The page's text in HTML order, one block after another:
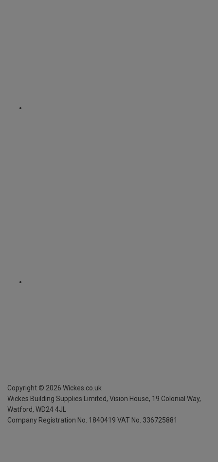
Copyright © 2026 Wickes.co.uk
Wickes Building Supplies Limited, Vision House, 19 Colonial Way,
Watford, WD24 4JL
Company Registration No. 1840419 VAT No. 336725881